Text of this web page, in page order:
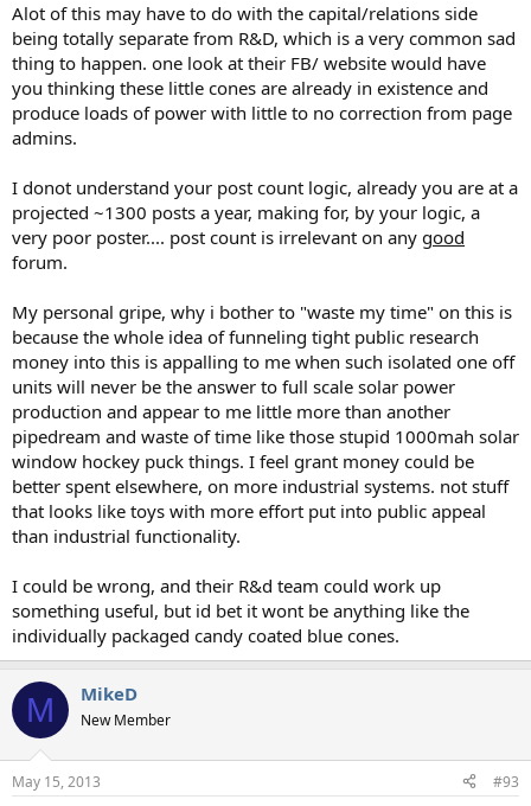
Alot of this may have to do with the capital/relations side
being totally separate from R&D, which is a very common sad
thing to happen. one look at their FB/ website would have
you thinking these little cones are already in existence and
produce loads of power with little to no correction from page
admins.
I donot understand your post count logic, already you are at a
projected ~1300 posts a year, making for, by your logic, a
very poor poster.... post count is irrelevant on any good
forum.
My personal gripe, why i bother to "waste my time" on this is
because the whole idea of funneling tight public research
money into this is appalling to me when such isolated one off
units will never be the answer to full scale solar power
production and appear to me little more than another
pipedream and waste of time like those stupid 1000mah solar
window hockey puck things. I feel grant money could be
better spent elsewhere, on more industrial systems. not stuff
that looks like toys with more effort put into public appeal
than industrial functionality.
I could be wrong, and their R&d team could work up
something useful, but id bet it wont be anything like the
individually packaged candy coated blue cones.
M MikeD
New Member
May 15, 2013 #93